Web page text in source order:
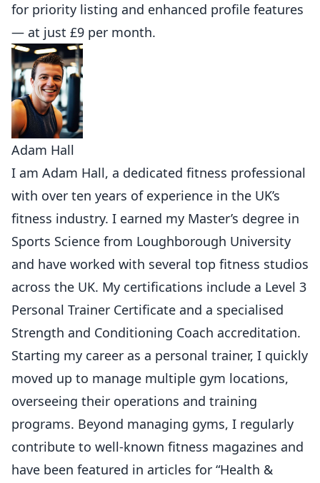
for priority listing and enhanced profile features
— at just £9 per month.
Adam Hall
I am Adam Hall, a dedicated fitness professional
with over ten years of experience in the UK’s
fitness industry. I earned my Master’s degree in
Sports Science from Loughborough University
and have worked with several top fitness studios
across the UK. My certifications include a Level 3
Personal Trainer Certificate and a specialised
Strength and Conditioning Coach accreditation.
Starting my career as a personal trainer, I quickly
moved up to manage multiple gym locations,
overseeing their operations and training
programs. Beyond managing gyms, I regularly
contribute to well-known fitness magazines and
have been featured in articles for “Health &